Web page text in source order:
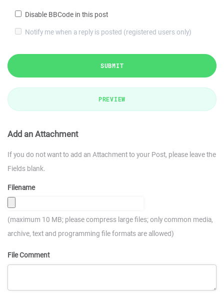
Disable BBCode in this post
Notify me when a reply is posted (registered users only)
SUBMIT
PREVIEW
Add an Attachment
If you do not want to add an Attachment to your Post, please leave the
Fields blank.
Filename
(maximum 10 MB; please compress large files; only common media,
archive, text and programming file formats are allowed)
File Comment